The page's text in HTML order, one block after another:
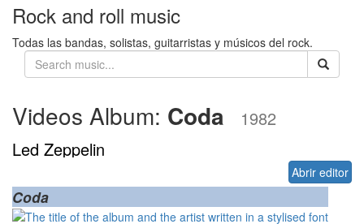
Rock and roll music
Todas las bandas, solistas, guitarristas y músicos del rock.
Videos Album: Coda
1982
Led Zeppelin
Abrir editor
Coda